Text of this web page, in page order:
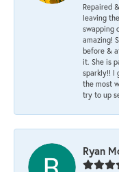
Repaired
leaving
swapping
amazing!
before &
it. She is
sparkly!! I
the most
try to up
Ryan